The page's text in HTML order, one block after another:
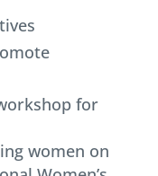
for
women on